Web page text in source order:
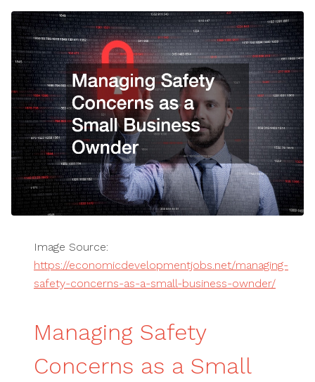
Image Source:
https://economicdevelopmentjobs.net/managing-
safety-concerns-as-a-small-business-ownder/
Managing Safety
Concerns as a Small